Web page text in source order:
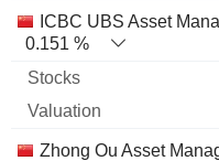
ICBC UBS Asset
0.151 %
Zhong Ou Asset